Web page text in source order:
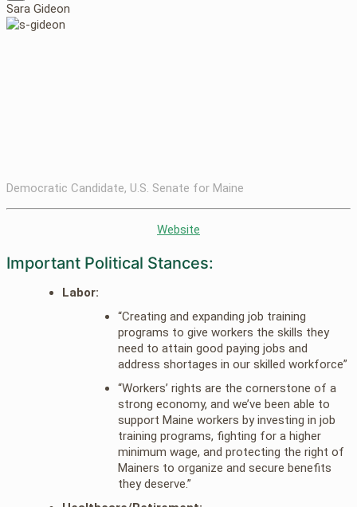
Sara Gideon
Democratic Candidate, U.S. Senate for Maine
Website
Important Political Stances:
Labor:
“Creating and expanding job training
programs to give workers the skills they
need to attain good paying jobs and
address shortages in our skilled workforce”
“Workers’ rights are the cornerstone of a
strong economy, and we’ve been able to
support Maine workers by investing in job
training programs, fighting for a higher
minimum wage, and protecting the right of
Mainers to organize and secure benefits
they deserve.”